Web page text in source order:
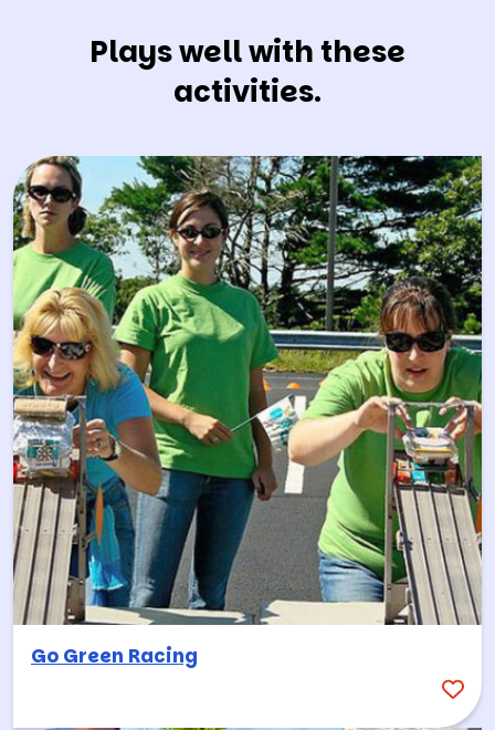
Plays well with these
activities.
Go Green Racing